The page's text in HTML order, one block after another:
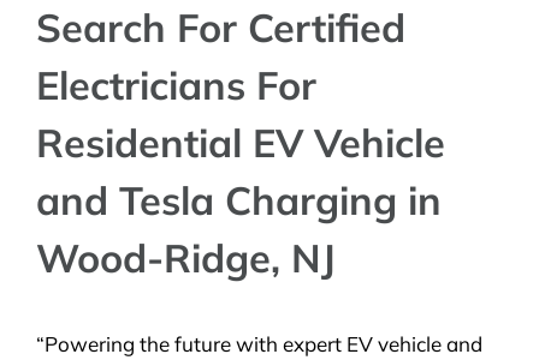
Search For Certified
Electricians For
Residential EV Vehicle
and Tesla Charging in
Wood-Ridge, NJ
“Powering the future with expert EV vehicle and